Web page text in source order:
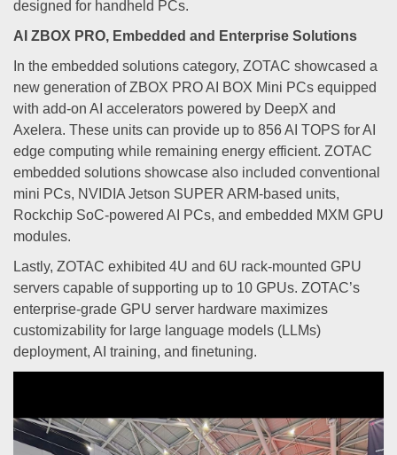
designed for handheld PCs.
AI ZBOX PRO, Embedded and Enterprise Solutions
In the embedded solutions category, ZOTAC showcased a
new generation of ZBOX PRO AI BOX Mini PCs equipped
with add-on AI accelerators powered by DeepX and
Axelera. These units can provide up to 856 AI TOPS for AI
edge computing while remaining energy efficient. ZOTAC
embedded solutions showcase also included conventional
mini PCs, NVIDIA Jetson SUPER ARM-based units,
Rockchip SoC-powered AI PCs, and embedded MXM GPU
modules.
Lastly, ZOTAC exhibited 4U and 6U rack-mounted GPU
servers capable of supporting up to 10 GPUs. ZOTAC’s
enterprise-grade GPU server hardware maximizes
customizability for large language models (LLMs)
deployment, AI training, and finetuning.